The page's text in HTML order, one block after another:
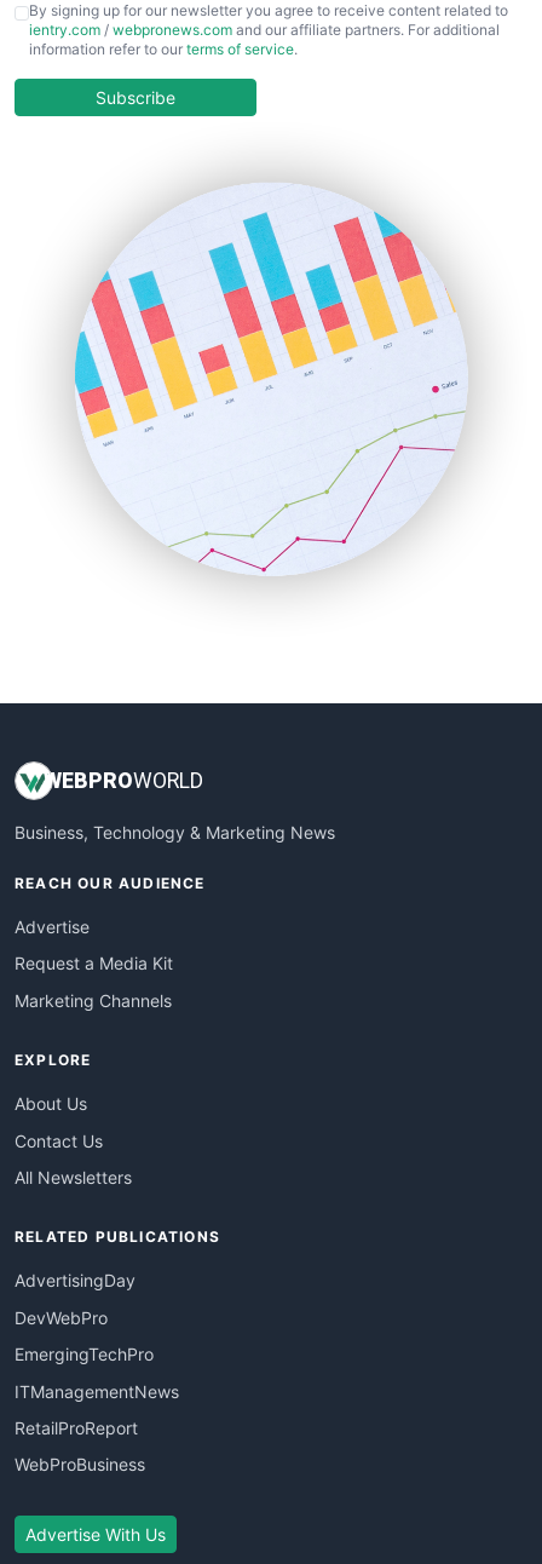
CFOTrends
ChiefBusinessOfficerPro
COOUpdate
HRProNews
InsideOffice
LocalSearchPro
PayrollPro
ProjectManagerNews
RemoteWorkingTrends
SaaSPro
SalesEnablementTrends
SalesTechPro
SmallBusinessNews
SmallBusinessUpdate
By signing up for our newsletter you agree to receive content related to
ientry.com / webpronews.com and our affiliate partners. For additional
information refer to our terms of service.
Subscribe
WEBPROWORLD
Business, Technology & Marketing News
REACH OUR AUDIENCE
Advertise
Request a Media Kit
Marketing Channels
EXPLORE
About Us
Contact Us
All Newsletters
RELATED PUBLICATIONS
AdvertisingDay
DevWebPro
EmergingTechPro
ITManagementNews
RetailProReport
WebProBusiness
Advertise With Us